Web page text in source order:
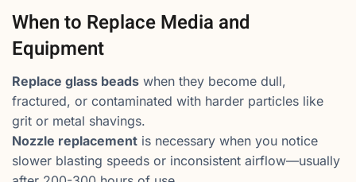
When to Replace Media and
Equipment
Replace glass beads when they become dull,
fractured, or contaminated with harder particles like
grit or metal shavings.
Nozzle replacement is necessary when you notice
slower blasting speeds or inconsistent airflow—usually